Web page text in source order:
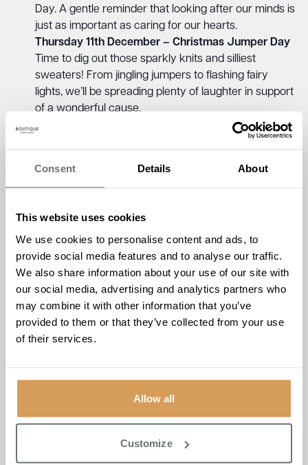
Consent Details About
This website uses cookies
We use cookies to personalise content and ads, to
provide social media features and to analyse our traffic.
We also share information about your use of our site with
our social media, advertising and analytics partners who
may combine it with other information that you’ve
provided to them or that they’ve collected from your use
of their services.
Allow all
Customize
Day. A gentle reminder that looking after our minds is
just as important as caring for our hearts.
Thursday 11th December – Christmas Jumper Day
Time to dig out those sparkly knits and silliest
sweaters! From jingling jumpers to flashing fairy
lights, we’ll be spreading plenty of laughter in support
of a wonderful cause.
Monday 22nd December – Boogie Babies & Clip
Boogie Babies perform live, joined by the little ones
from Clip Clop Nursery. There’s nothing quite like the
season bright.
Tuesday 23rd December – Brampton Manor
Christmas Party with Luan Performing at 2:30pm
Our big Christmas celebration! With live music from
the wonderful Luan, festive treats, and joyful
company, it’s sure to be a day full of happy memories
and heartfelt moments.
Wednesday 24th December – Christmas Eve at
A day full of happy memories and heartfelt moments.
Wednesday 31st December – New Year’s Eve